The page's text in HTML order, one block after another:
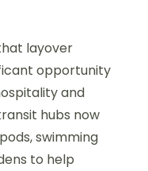
layover
opportunity
and
hubs now
swimming
to help